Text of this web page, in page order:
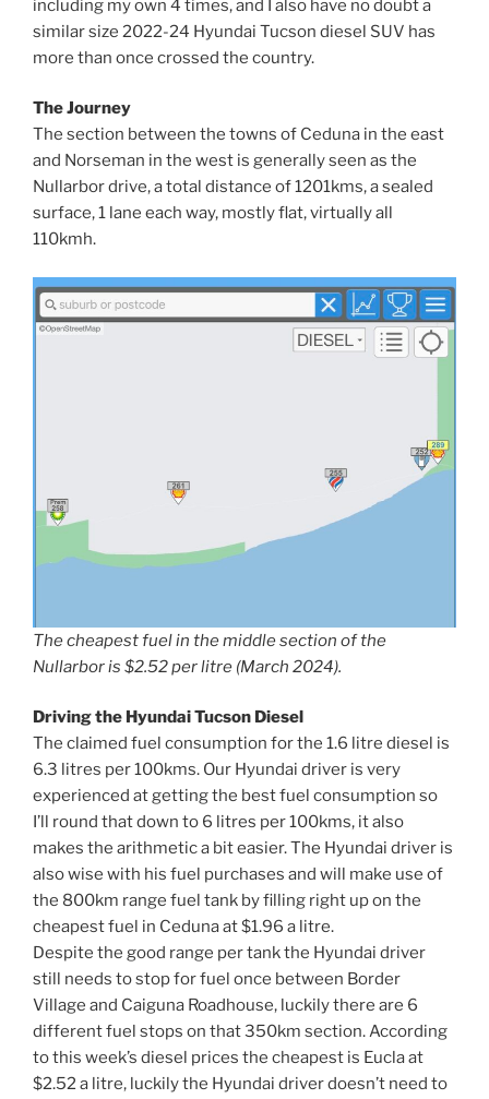
including my own 4 times, and I also have no doubt a
similar size 2022-24 Hyundai Tucson diesel SUV has
more than once crossed the country.
The Journey
The section between the towns of Ceduna in the east
and Norseman in the west is generally seen as the
Nullarbor drive, a total distance of 1201kms, a sealed
surface, 1 lane each way, mostly flat, virtually all
110kmh.
The cheapest fuel in the middle section of the
Nullarbor is $2.52 per litre (March 2024).
Driving the Hyundai Tucson Diesel
The claimed fuel consumption for the 1.6 litre diesel is
6.3 litres per 100kms. Our Hyundai driver is very
experienced at getting the best fuel consumption so
I’ll round that down to 6 litres per 100kms, it also
makes the arithmetic a bit easier. The Hyundai driver is
also wise with his fuel purchases and will make use of
the 800km range fuel tank by filling right up on the
cheapest fuel in Ceduna at $1.96 a litre.
Despite the good range per tank the Hyundai driver
still needs to stop for fuel once between Border
Village and Caiguna Roadhouse, luckily there are 6
different fuel stops on that 350km section. According
to this week’s diesel prices the cheapest is Eucla at
$2.52 a litre, luckily the Hyundai driver doesn’t need to